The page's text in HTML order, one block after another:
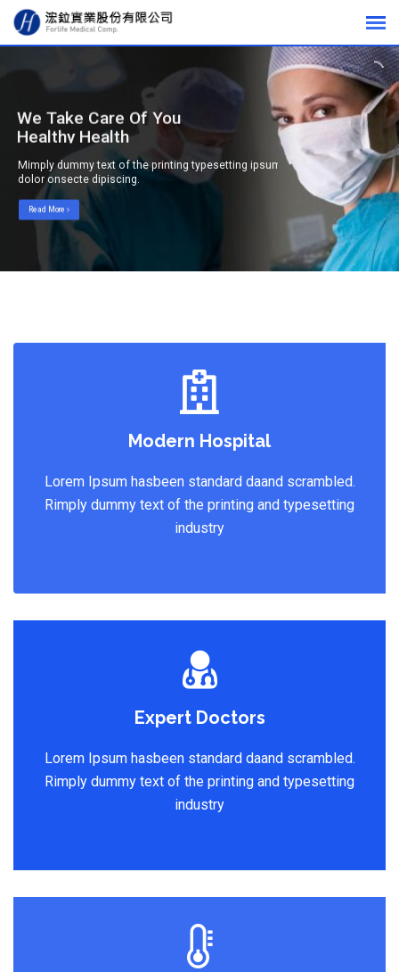
Read More
Mimply dummy text of the printing typesetting ipsum
dolor onsecte dipiscing.
We Take Care Of Your
Healthy Health
Modern Hospital
Lorem Ipsum hasbeen standard daand scrambled.
Rimply dummy text of the printing and typesetting
industry
Expert Doctors
Lorem Ipsum hasbeen standard daand scrambled.
Rimply dummy text of the printing and typesetting
industry